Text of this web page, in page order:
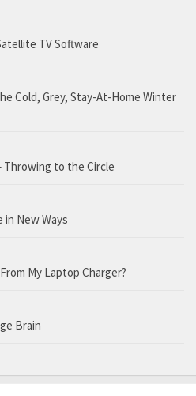
TV Software
Cold, Grey, Stay-At-Home Winter
Throwing to the Circle
in New Ways
My Laptop Charger?
Brain